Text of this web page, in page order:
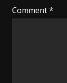
Comment*